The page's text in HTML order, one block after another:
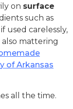
on surface
such as
used carelessly,
mattering
of Arkansas
all the time.